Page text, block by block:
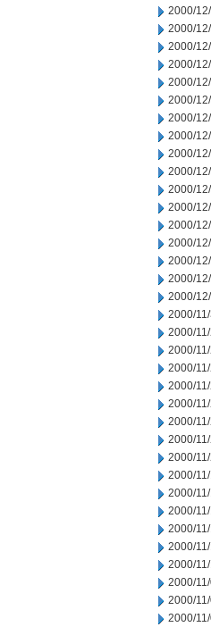
2000/
2000/
2000/
2000/
2000/
2000/
2000/
2000/
2000/
2000/
2000/
2000/
2000/
2000/
2000/
2000/
2000/
2000/
2000/
2000/
2000/
2000/
2000/
2000/
2000/
2000/
2000/
2000/
2000/
2000/
2000/
2000/
2000/
2000/
2000/